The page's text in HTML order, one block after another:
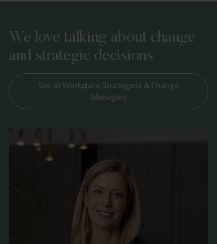
We love talking about change
and strategic decisions
See all Workplace Strategists & Change
Managers